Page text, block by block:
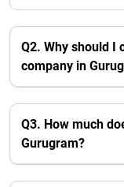
Q2. Why should I
company in
Q3. How much
Gurugram?